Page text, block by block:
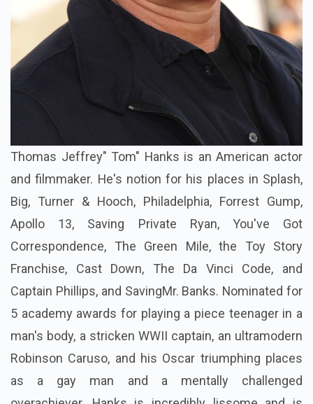
Thomas Jeffrey" Tom" Hanks is an American actor
and filmmaker. He's notion for his places in Splash,
Big, Turner & Hooch, Philadelphia, Forrest Gump,
Apollo 13, Saving Private Ryan, You've Got
Correspondence, The Green Mile, the Toy Story
Franchise, Cast Down, The Da Vinci Code, and
Captain Phillips, and SavingMr. Banks. Nominated for
5 academy awards for playing a piece teenager in a
man's body, a stricken WWII captain, an ultramodern
Robinson Caruso, and his Oscar triumphing places
as a gay man and a mentally challenged